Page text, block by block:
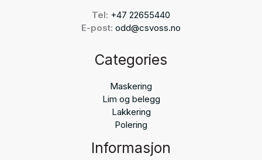
Tel: +47 22655440
E-post: odd@csvoss.no
Categories
Maskering
Lim og belegg
Lakkering
Polering
Informasjon